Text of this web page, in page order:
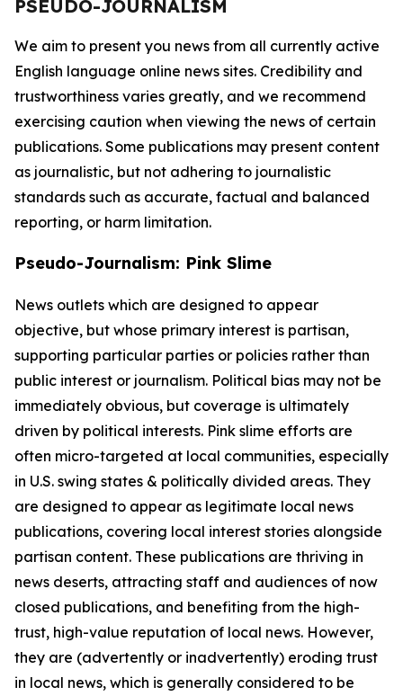
PSEUDO-JOURNALISM
We aim to present you news from all currently active
English language online news sites. Credibility and
trustworthiness varies greatly, and we recommend
exercising caution when viewing the news of certain
publications. Some publications may present content
as journalistic, but not adhering to journalistic
standards such as accurate, factual and balanced
reporting, or harm limitation.
Pseudo-Journalism: Pink Slime
News outlets which are designed to appear
objective, but whose primary interest is partisan,
supporting particular parties or policies rather than
public interest or journalism. Political bias may not be
immediately obvious, but coverage is ultimately
driven by political interests. Pink slime efforts are
often micro-targeted at local communities, especially
in U.S. swing states & politically divided areas. They
are designed to appear as legitimate local news
publications, covering local interest stories alongside
partisan content. These publications are thriving in
news deserts, attracting staff and audiences of now
closed publications, and benefiting from the high-
trust, high-value reputation of local news. However,
they are (advertently or inadvertently) eroding trust
in local news, which is generally considered to be